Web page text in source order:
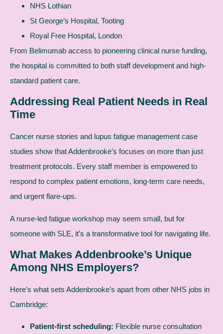
NHS Lothian
St George’s Hospital, Tooting
Royal Free Hospital, London
From Belimumab access to pioneering clinical nurse funding,
the hospital is committed to both staff development and high-
standard patient care.
Addressing Real Patient Needs in Real
Time
Cancer nurse stories and lupus fatigue management case
studies show that Addenbrooke’s focuses on more than just
treatment protocols. Every staff member is empowered to
respond to complex patient emotions, long-term care needs,
and urgent flare-ups.
A nurse-led fatigue workshop may seem small, but for
someone with SLE, it’s a transformative tool for navigating life.
What Makes Addenbrooke’s Unique
Among NHS Employers?
Here’s what sets Addenbrooke’s apart from other NHS jobs in
Cambridge:
Patient-first scheduling: Flexible nurse consultation